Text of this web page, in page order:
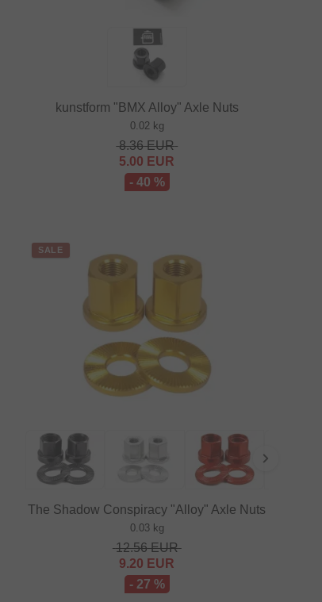
kunstform "BMX Alloy" Axle Nuts
0.02 kg
8.36EUR
5.00 EUR
- 40 %
SALE
The Shadow Conspiracy "Alloy" Axle Nuts
0.03 kg
12.56EUR
9.20 EUR
- 27 %